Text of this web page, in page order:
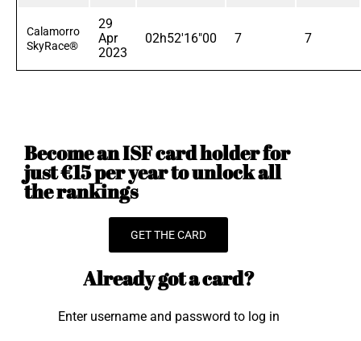
Calamorro
SkyRace®
29
Apr
2023
02h52'16"00 7 7
Become an ISF card holder for
just €15 per year to unlock all
the rankings
GET THE CARD
Already got a card?
Enter username and password to log in